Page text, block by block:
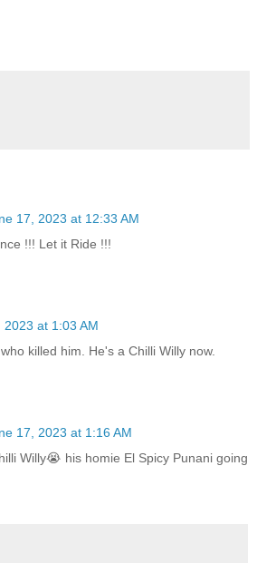
17, 2023 at 12:33 AM
!!! Let it Ride !!!
2023 at 1:03 AM
killed him. He's a Chilli Willy now.
17, 2023 at 1:16 AM
Willy😭 his homie El Spicy Punani going